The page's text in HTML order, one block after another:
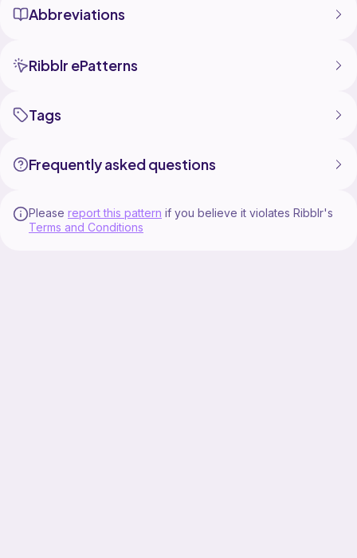
Abbreviations
Ribblr ePatterns
Tags
Frequently asked questions
Please report this pattern if you believe it violates Ribblr's
Terms and Conditions